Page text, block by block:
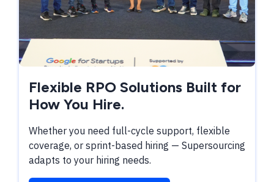
Flexible RPO Solutions Built for
How You Hire.
Whether you need full-cycle support, flexible
coverage, or sprint-based hiring — Supersourcing
adapts to your hiring needs.